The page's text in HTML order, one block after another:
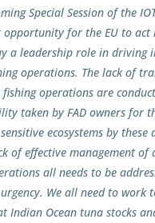
Special Session of the
for the EU to act
a leadership role in driving
operations. The lack of
fishing operations are
taken by FAD owners for
ecosystems by these
of effective management of
all needs to be
We all need to work
Indian Ocean tuna stocks